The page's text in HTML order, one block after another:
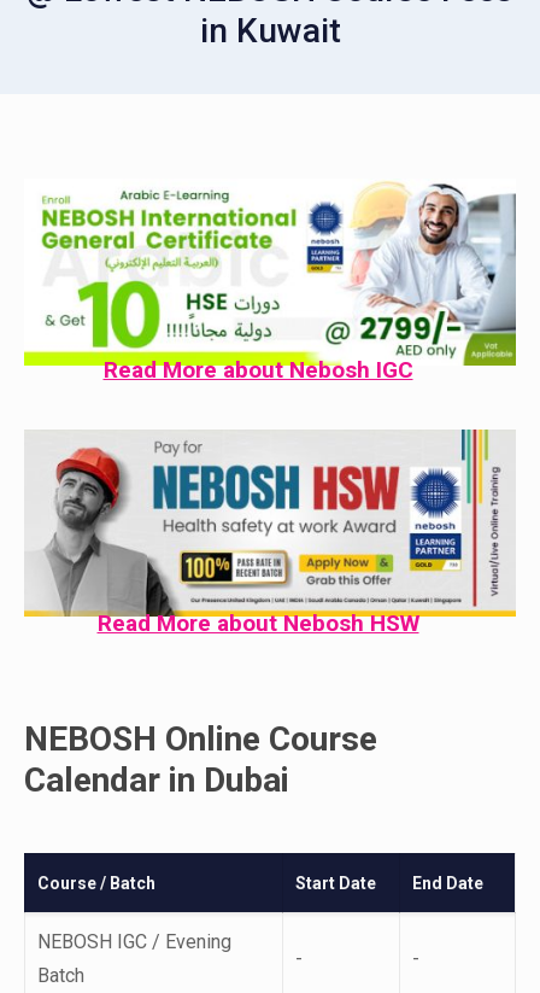
in Kuwait
Read More about Nebosh IGC
Read More about Nebosh HSW
NEBOSH Online Course
Calendar in Dubai
Course / Batch Start Date End Date
NEBOSH IGC / Evening
Batch
- -